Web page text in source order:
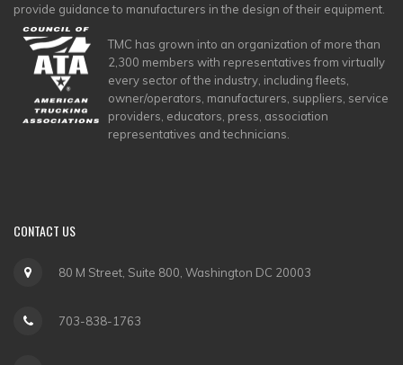
provide guidance to manufacturers in the design of their equipment.
TMC has grown into an organization of more than
2,300 members with representatives from virtually
every sector of the industry, including fleets,
owner/operators, manufacturers, suppliers, service
providers, educators, press, association
representatives and technicians.
CONTACT US
80 M Street, Suite 800, Washington DC 20003
703-838-1763